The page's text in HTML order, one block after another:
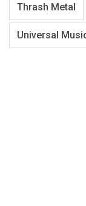
Thrash Metal
Universal